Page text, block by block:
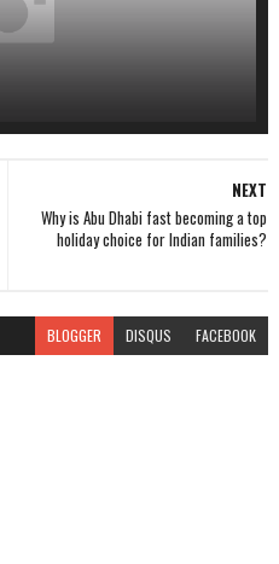
NEXT
Why is Abu Dhabi fast becoming a top
holiday choice for Indian families?
BLOGGER DISQUS FACEBOOK